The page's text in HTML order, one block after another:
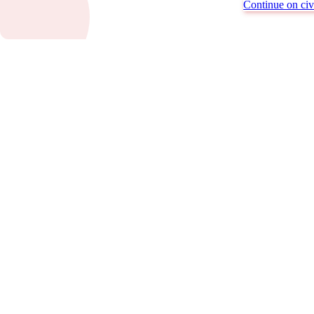
Continue on